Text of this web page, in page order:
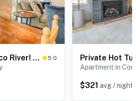
Hot Tub, Near Saco River! Summer Family Getaway 5.0
Apartment in
$321 avg / night